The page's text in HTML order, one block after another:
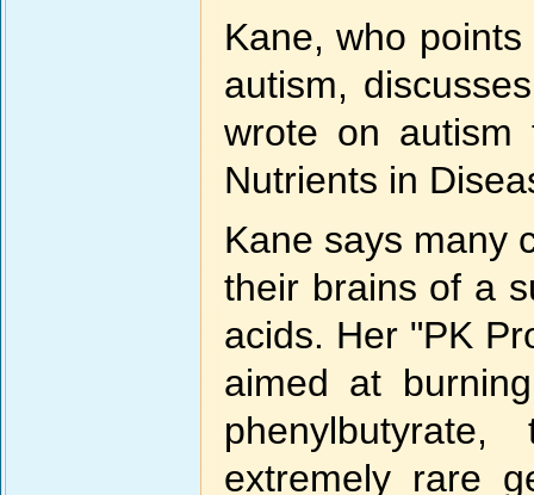
Kane, who
autism,
wrote on autism
Nutrients in
Kane says many
their brains of a
acids. Her "PK
aimed at
extremely rare